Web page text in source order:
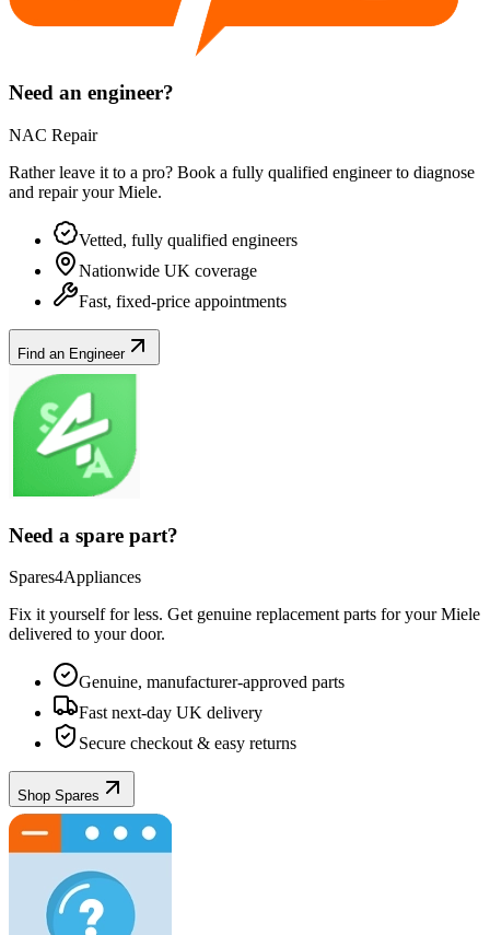
Need an engineer?
NAC Repair
Rather leave it to a pro? Book a fully qualified engineer to diagnose
and repair yourMiele.
Vetted, fully qualified engineers
Nationwide UK coverage
Fast, fixed-price appointments
Find an Engineer
Need a spare part?
Spares4Appliances
Fix it yourself for less. Get genuine replacement parts for yourMiele
delivered to your door.
Genuine, manufacturer-approved parts
Fast next-day UK delivery
Secure checkout & easy returns
Shop Spares